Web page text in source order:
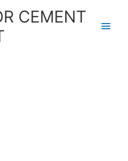
CEMENT